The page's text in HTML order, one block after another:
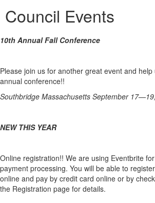
Council Events
10th Annual Fall Conference
Please join us for another great event and
annual conference!!
Southbridge Massachusetts September
NEW THIS YEAR
Online registration!! We are using Eventbrite
payment processing. You will be able to
online and pay by credit card online or by
the Registration page for details.